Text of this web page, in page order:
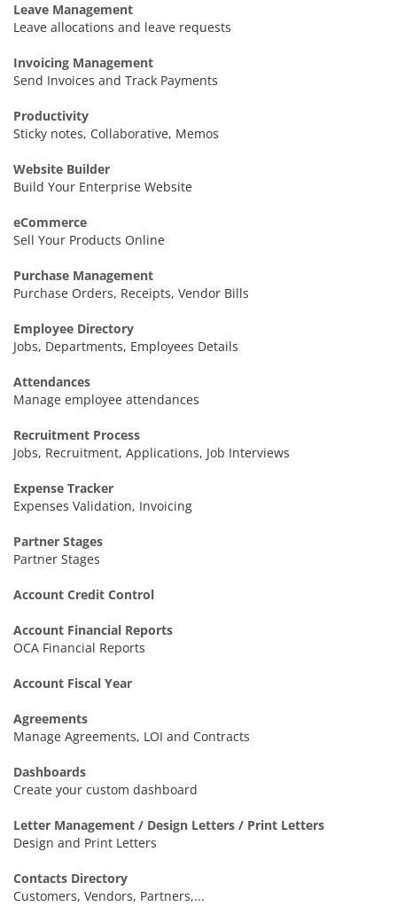
Leave Management
Leave allocations and leave requests
Invoicing Management
Send Invoices and Track Payments
Productivity
Sticky notes, Collaborative, Memos
Website Builder
Build Your Enterprise Website
eCommerce
Sell Your Products Online
Purchase Management
Purchase Orders, Receipts, Vendor Bills
Employee Directory
Jobs, Departments, Employees Details
Attendances
Manage employee attendances
Recruitment Process
Jobs, Recruitment, Applications, Job Interviews
Expense Tracker
Expenses Validation, Invoicing
Partner Stages
Partner Stages
Account Credit Control
Account Financial Reports
OCA Financial Reports
Account Fiscal Year
Agreements
Manage Agreements, LOI and Contracts
Dashboards
Create your custom dashboard
Letter Management / Design Letters / Print Letters
Design and Print Letters
Contacts Directory
Customers, Vendors, Partners,...